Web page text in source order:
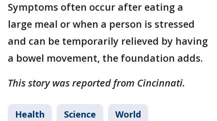
Symptoms often occur after eating a
large meal or when a person is stressed
and can be temporarily relieved by having
a bowel movement, the foundation adds.
This story was reported from Cincinnati.
Health Science World